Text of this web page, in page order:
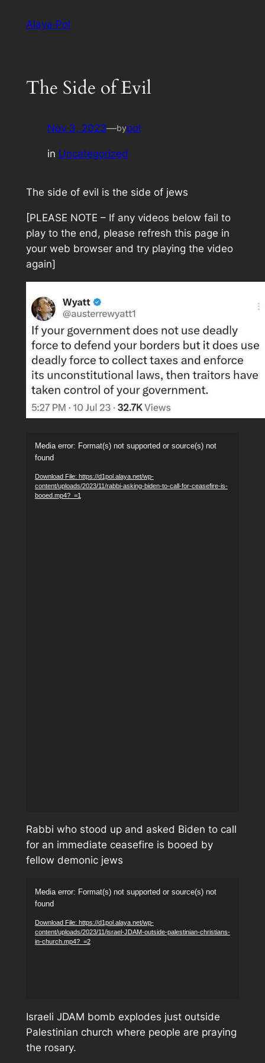
Alaya·Pol
The Side of Evil
Nov 3, 2023—bypol
in Uncategorized
The side of evil is the side of jews
[PLEASE NOTE – If any videos below fail to
play to the end, please refresh this page in
your web browser and try playing the video
again]
Player
Media error: Format(s) not supported or source(s) not
found
Download File: https://d1pol.alaya.net/wp-
content/uploads/2023/11/rabbi-asking-biden-to-call-for-ceasefire-is-
booed.mp4?_=1
Rabbi who stood up and asked Biden to call
for an immediate ceasefire is booed by
fellow demonic jews
Player
Media error: Format(s) not supported or source(s) not
found
Download File: https://d1pol.alaya.net/wp-
content/uploads/2023/11/israel-JDAM-outside-palestinian-christians-
in-church.mp4?_=2
Israeli JDAM bomb explodes just outside
Palestinian church where people are praying
the rosary.